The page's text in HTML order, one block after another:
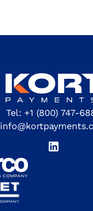
Tel: +1 (800) 747-